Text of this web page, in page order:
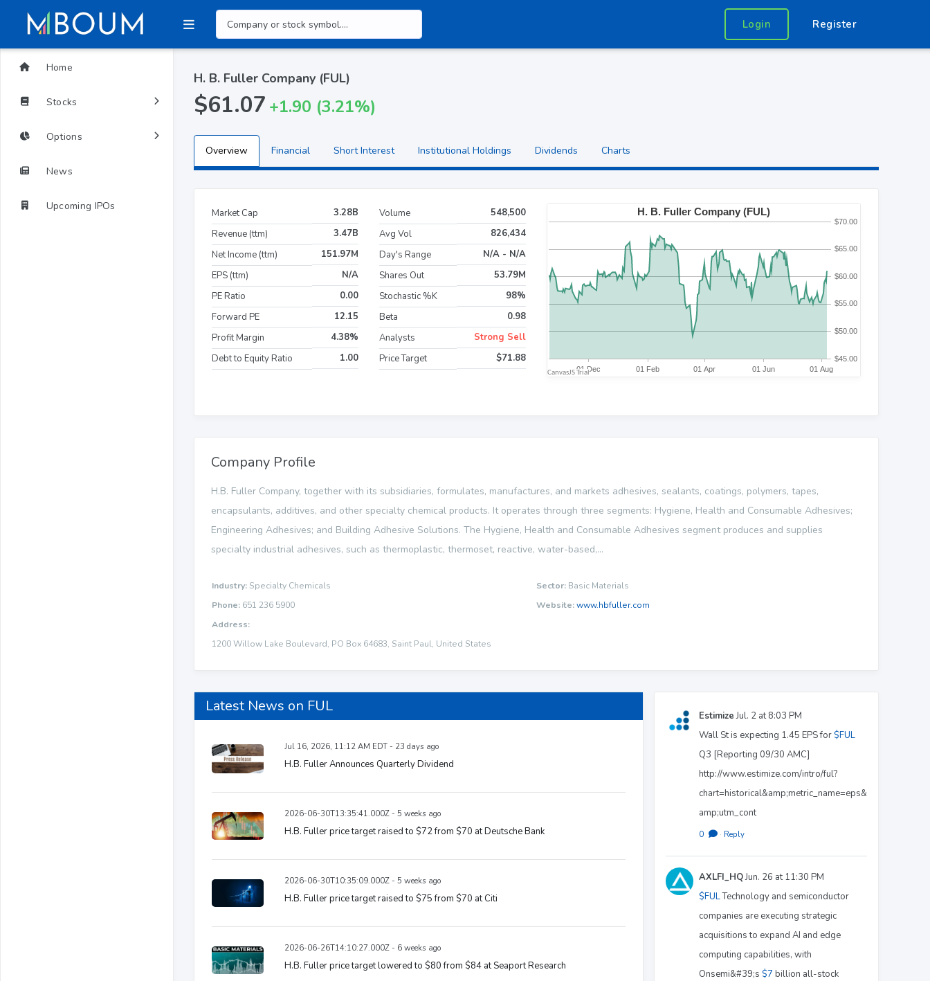
Login Register
Home
Stocks
Options
News
Upcoming IPOs
H. B. Fuller Company (FUL)
$61.07 +1.90 (3.21%)
Overview Financial Short Interest Institutional Holdings Dividends Charts
Market Cap
3.28B
Revenue (ttm)
3.47B
Net Income (ttm)
151.97M
EPS (ttm)
N/A
PE Ratio
0.00
Forward PE
12.15
Profit Margin
4.38%
Debt to Equity Ratio
1.00
Volume
548,500
Avg Vol
826,434
Day's Range
N/A - N/A
Shares Out
53.79M
Stochastic %K
98%
Beta
0.98
Analysts
Strong Sell
Price Target
$71.88
Company Profile
H.B. Fuller Company, together with its subsidiaries, formulates, manufactures, and markets adhesives, sealants, coatings, polymers, tapes,
encapsulants, additives, and other specialty chemical products. It operates through three segments: Hygiene, Health and Consumable Adhesives;
Engineering Adhesives; and Building Adhesive Solutions. The Hygiene, Health and Consumable Adhesives segment produces and supplies
specialty industrial adhesives, such as thermoplastic, thermoset, reactive, water-based,...
Industry: Specialty Chemicals Sector: Basic Materials
Phone: 651 236 5900 Website:www.hbfuller.com
Address:
1200 Willow Lake Boulevard, PO Box 64683, Saint Paul, United States
Latest News on FUL
Jul 16, 2026, 11:12 AM EDT - 23 days ago
H.B. Fuller Announces Quarterly Dividend
2026-06-30T13:35:41.000Z - 5 weeks ago
H.B. Fuller price target raised to $72 from $70 at Deutsche Bank
2026-06-30T10:35:09.000Z - 5 weeks ago
H.B. Fuller price target raised to $75 from $70 at Citi
2026-06-26T14:10:27.000Z - 6 weeks ago
H.B. Fuller price target lowered to $80 from $84 at Seaport Research
EstimizeJul. 2 at 8:03 PM
Wall St is expecting 1.45 EPS for $FUL
Q3 [Reporting 09/30 AMC]
http://www.estimize.com/intro/ful?
chart=historical&amp;metric_name=eps&
amp;utm_cont
0 · Reply
AXLFI_HQJun. 26 at 11:30 PM
$FULTechnology and semiconductor
companies are executing strategic
acquisitions to expand AI and edge
computing capabilities, with
Onsemi&#39;s $7 billion all-stock